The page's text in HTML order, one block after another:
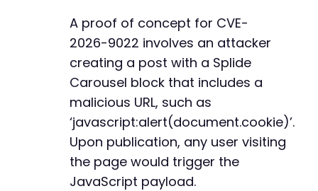
A proof of concept for CVE-
2026-9022 involves an attacker
creating a post with a Splide
Carousel block that includes a
malicious URL, such as
‘javascript:alert(document.cookie)’.
Upon publication, any user visiting
the page would trigger the
JavaScript payload.